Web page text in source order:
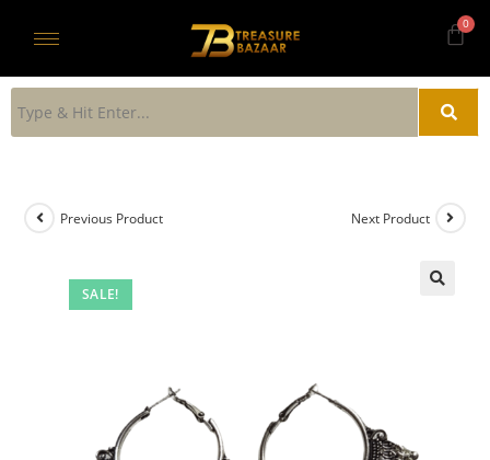
SALE!
Previous Product Next Product